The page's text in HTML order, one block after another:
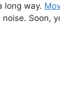
long way.
Soon,